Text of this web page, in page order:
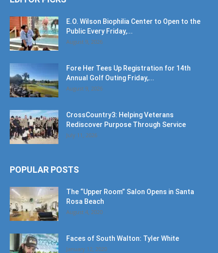
E.O. Wilson Biophilia Center to Open to the
Public Every Friday,...
August 9, 2026
Fore Her Tees Up Registration for 14th
Annual Golf Outing Friday,...
August 9, 2026
CrossCountry3: Helping Veterans
Rediscover Purpose Through Service
July 11, 2026
POPULAR POSTS
The “Upper Room” Salon Opens in Santa
Rosa Beach
August 4, 2020
Faces of South Walton: Tyler White
January 12, 2020